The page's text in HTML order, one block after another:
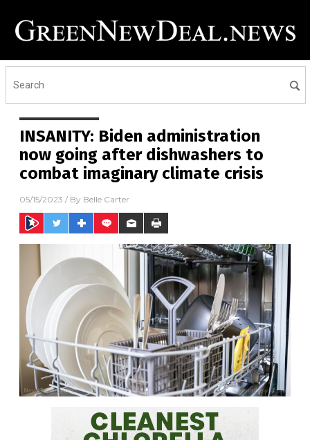
INSANITY: Biden administration
now going after dishwashers to
combat imaginary climate crisis
05/15/2023 / By Belle Carter